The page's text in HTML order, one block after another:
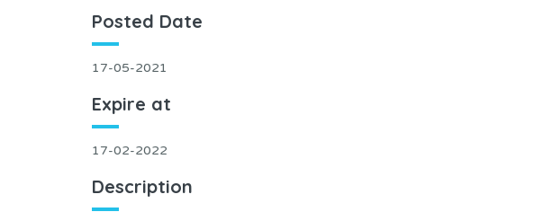
Posted Date
17-05-2021
Expire at
17-02-2022
Description